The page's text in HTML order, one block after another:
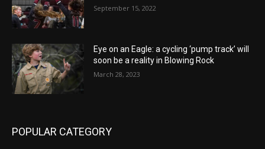
September 15, 2022
Eye on an Eagle: a cycling ‘pump track’ will
soon be a reality in Blowing Rock
March 28, 2023
POPULAR CATEGORY